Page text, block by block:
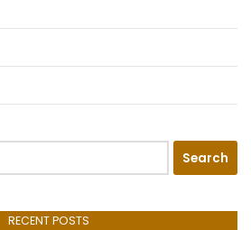
RECENT POSTS